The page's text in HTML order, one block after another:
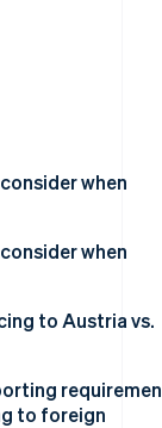
when
when
to Austria vs.
to foreign